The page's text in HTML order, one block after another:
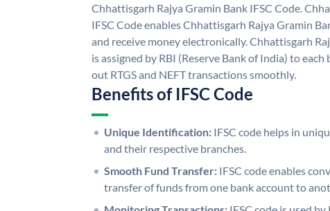
Chhattisgarh Rajya Gramin Bank IFSC Code.
IFSC Code enables Chhattisgarh Rajya Gramin
and receive money electronically. Chhattisgarh
is assigned by RBI (Reserve Bank of India) to
out RTGS and NEFT transactions smoothly.
Benefits of IFSC Code
Unique Identification: IFSC code helps in
and their respective branches.
Smooth Fund Transfer: IFSC code enables
transfer of funds from one bank account to